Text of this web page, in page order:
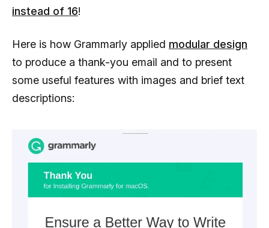
instead of 16!
Here is how Grammarly applied modular design
to produce a thank-you email and to present
some useful features with images and brief text
descriptions: